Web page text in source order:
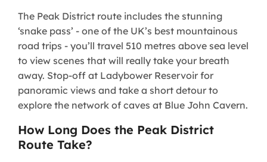
The Peak District route includes the stunning
‘snake pass’ - one of the UK’s best mountainous
road trips - you’ll travel 510 metres above sea level
to view scenes that will really take your breath
away. Stop-off at Ladybower Reservoir for
panoramic views and take a short detour to
explore the network of caves at Blue John Cavern.
How Long Does the Peak District
Route Take?